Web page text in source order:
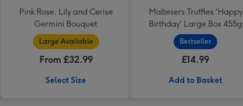
Pink Rose, Lily and Cerise
Germini Bouquet
Large Available
From £32.99
Select Size
Maltesers Truffles 'Happy
Birthday' Large Box 455g
Bestseller
£14.99
Add to Basket